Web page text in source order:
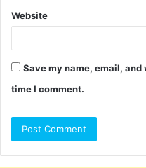
Website
Save my name, email,
time I comment.